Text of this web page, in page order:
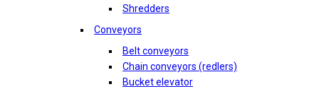
Shredders
Conveyors
Belt conveyors
Chain conveyors (redlers)
Bucket elevator